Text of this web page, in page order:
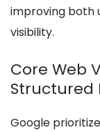
improving both
visibility.
Core Web
Structured
Google